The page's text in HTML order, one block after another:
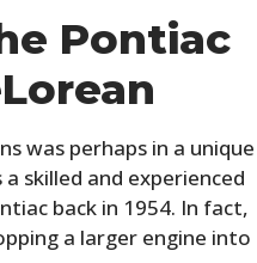
Pontiac
was perhaps in a unique
skilled and experienced
back in 1954. In fact,
a larger engine into
BOATS
PLANES
FILMS
GEAR
CLOTHING